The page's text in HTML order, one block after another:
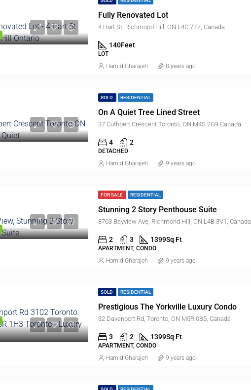
Fully Renovated Lot
4 Hart St, Richmond Hill, ON L4C 7T7, Canada
140Feet
LOT
Hamid Gharajeh 8 years ago
SOLD RESIDENTIAL
On A Quiet Tree Lined Street
37 Cuthbert Crescent Toronto, ON M4S 2G9 Canada
4 2
DETACHED
Hamid Gharajeh 9 years ago
FOR SALE RESIDENTIAL
Stunning 2 Story Penthouse Suite
8763 Bayview Ave, Richmond Hill, ON L4B 3V1, Canada
2 3 1399Sq Ft
APARTMENT, CONDO
Hamid Gharajeh 9 years ago
SOLD RESIDENTIAL
Prestigious The Yorkville Luxury Condo
32 Davenport Rd, Toronto, ON M5R 0B5, Canada
3 2 1399Sq Ft
APARTMENT, CONDO
Hamid Gharajeh 9 years ago
61, York Road, Bridle Path-Sunnybrook-York Mills, Don Valley West, North York, Toronto, Golden Horseshoe, Ontario, M2L 1L3, Canada
$3,680,000